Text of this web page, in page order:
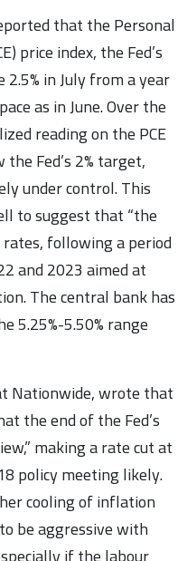
that the Personal
price index, the Fed’s
in July from a year
as in June. Over the
reading on the PCE
Fed’s 2% target,
under control. This
to suggest that “the
following a period
and 2023 aimed at
The central bank has
5.25%-5.50% range
Nationwide, wrote that
the end of the Fed’s
making a rate cut at
policy meeting likely.
cooling of inflation
be aggressive with